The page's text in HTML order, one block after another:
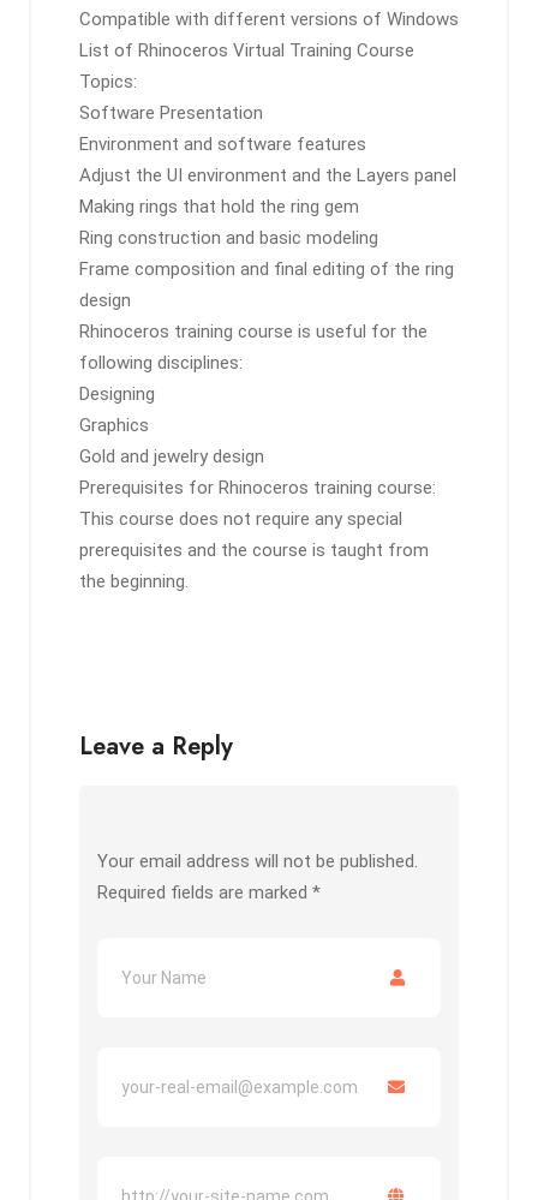
Compatible with different versions of Windows
List of Rhinoceros Virtual Training Course
Topics:
Software Presentation
Environment and software features
Adjust the UI environment and the Layers panel
Making rings that hold the ring gem
Ring construction and basic modeling
Frame composition and final editing of the ring
design
Rhinoceros training course is useful for the
following disciplines:
Designing
Graphics
Gold and jewelry design
Prerequisites for Rhinoceros training course:
This course does not require any special
prerequisites and the course is taught from
the beginning.
Leave a Reply
Your email address will not be published.
Required fields are marked *